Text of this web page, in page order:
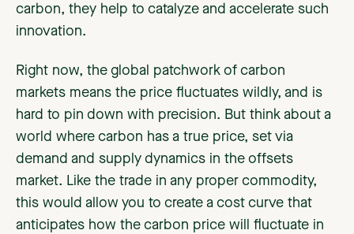
carbon, they help to catalyze and accelerate such
innovation.
Right now, the global patchwork of carbon
markets means the price fluctuates wildly, and is
hard to pin down with precision. But think about a
world where carbon has a true price, set via
demand and supply dynamics in the offsets
market. Like the trade in any proper commodity,
this would allow you to create a cost curve that
anticipates how the carbon price will fluctuate in